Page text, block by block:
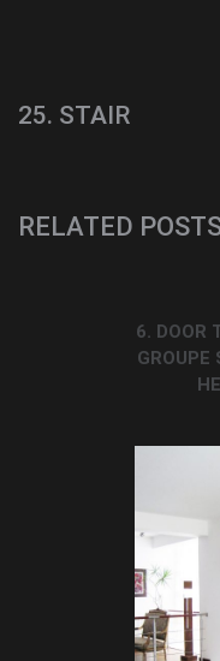
25. STAIR
RELATED
6. DOOR
GROUPE